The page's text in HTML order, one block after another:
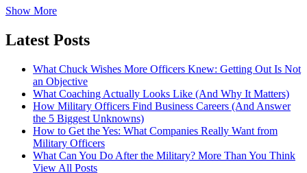
Show More
Latest Posts
What Chuck Wishes More Officers Knew: Getting Out Is Not
an Objective
What Coaching Actually Looks Like (And Why It Matters)
How Military Officers Find Business Careers (And Answer
the 5 Biggest Unknowns)
How to Get the Yes: What Companies Really Want from
Military Officers
What Can You Do After the Military? More Than You Think
View All Posts